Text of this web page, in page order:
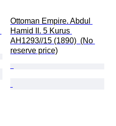
Ottoman Empire. Abdul
Hamid II. 5 Kurus
AH1293//15 (1890)  (No
reserve price)